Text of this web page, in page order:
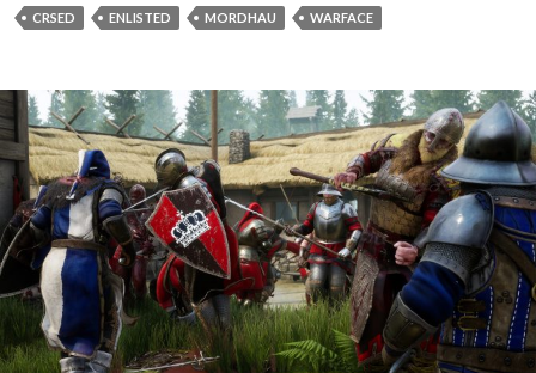
CRSED ENLISTED MORDHAU WARFACE